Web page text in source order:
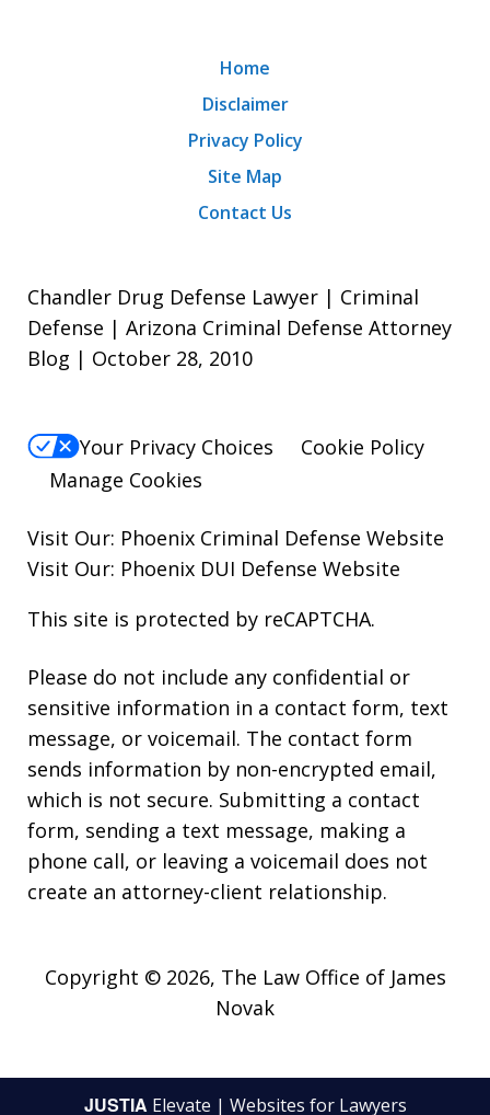
Home
Disclaimer
Privacy Policy
Site Map
Contact Us
Chandler Drug Defense Lawyer | Criminal
Defense | Arizona Criminal Defense Attorney
Blog | October 28, 2010
Your Privacy Choices
Cookie Policy
Manage Cookies
Visit Our: Phoenix Criminal Defense Website
Visit Our: Phoenix DUI Defense Website
This site is protected by reCAPTCHA.
Please do not include any confidential or
sensitive information in a contact form, text
message, or voicemail. The contact form
sends information by non-encrypted email,
which is not secure. Submitting a contact
form, sending a text message, making a
phone call, or leaving a voicemail does not
create an attorney-client relationship.
Copyright © 2026, The Law Office of James
Novak
JUSTIA Elevate | Websites for Lawyers